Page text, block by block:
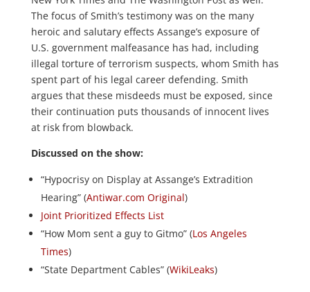
The focus of Smith’s testimony was on the many
heroic and salutary effects Assange’s exposure of
U.S. government malfeasance has had, including
illegal torture of terrorism suspects, whom Smith has
spent part of his legal career defending. Smith
argues that these misdeeds must be exposed, since
their continuation puts thousands of innocent lives
at risk from blowback.
Discussed on the show:
“Hypocrisy on Display at Assange’s Extradition
Hearing” (Antiwar.com Original)
Joint Prioritized Effects List
“How Mom sent a guy to Gitmo” (Los Angeles
Times)
“State Department Cables” (WikiLeaks)